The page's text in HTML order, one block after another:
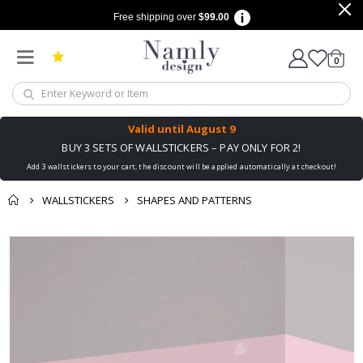
Free shipping over $99.00
Cart
0items
Valid until August 9
BUY 3 SETS OF WALLSTICKERS – PAY ONLY FOR 2!
Add 3 wallstickers to your cart, the discount will be applied automatically at checkout!
WALLSTICKERS SHAPES AND PATTERNS
You might also like